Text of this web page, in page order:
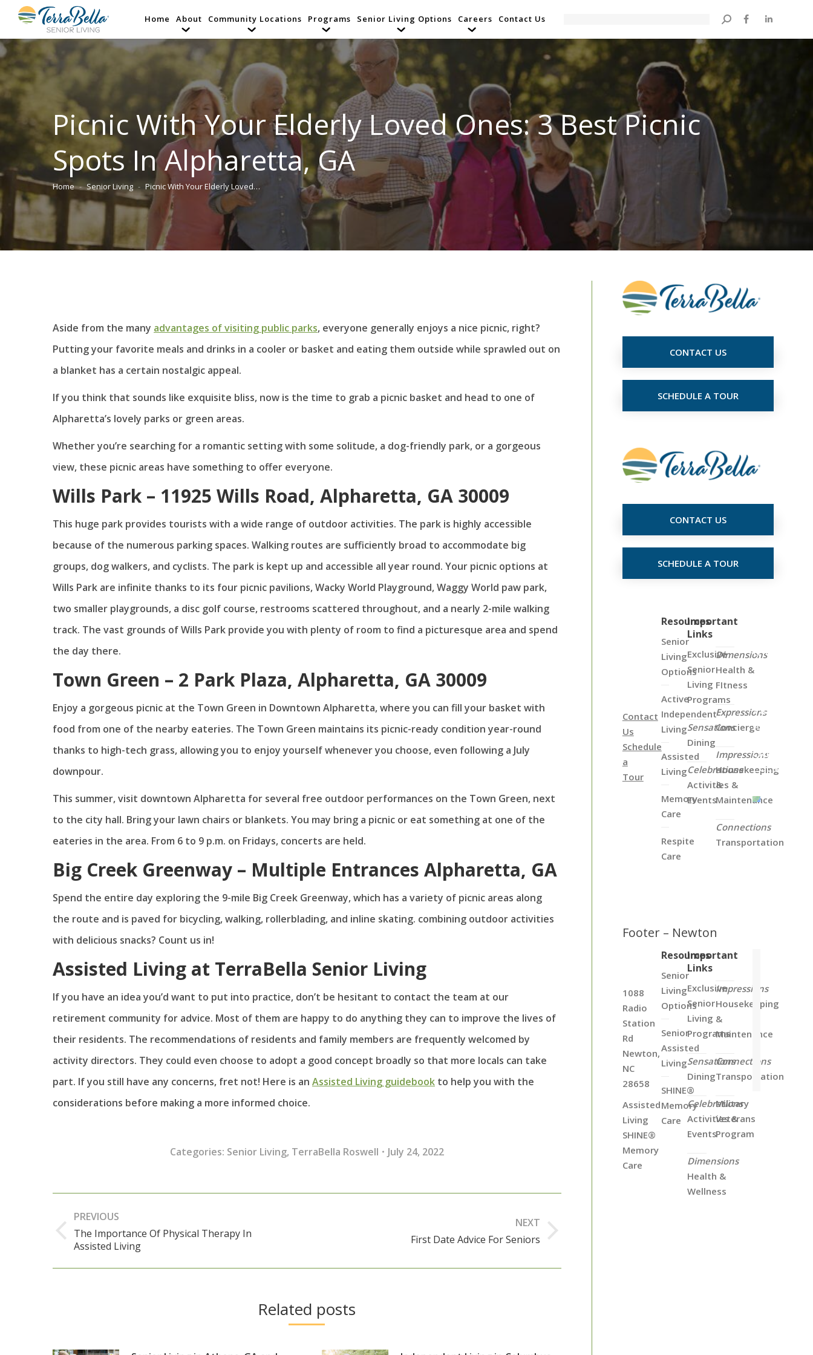
Home About Community Locations Programs Senior Living Options Careers Contact Us Search:
Picnic With Your Elderly Loved Ones: 3 Best Picnic
Spots In Alpharetta, GA
You are here:
Home Senior Living Picnic With Your Elderly Loved…
Aside from the many advantages of visiting public parks, everyone generally enjoys a nice picnic, right?
Putting your favorite meals and drinks in a cooler or basket and eating them outside while sprawled out on
a blanket has a certain nostalgic appeal.
If you think that sounds like exquisite bliss, now is the time to grab a picnic basket and head to one of
Alpharetta’s lovely parks or green areas.
Whether you’re searching for a romantic setting with some solitude, a dog-friendly park, or a gorgeous
view, these picnic areas have something to offer everyone.
Wills Park – 11925 Wills Road, Alpharetta, GA 30009
This huge park provides tourists with a wide range of outdoor activities. The park is highly accessible
because of the numerous parking spaces. Walking routes are sufficiently broad to accommodate big
groups, dog walkers, and cyclists. The park is kept up and accessible all year round. Your picnic options at
Wills Park are infinite thanks to its four picnic pavilions, Wacky World Playground, Waggy World paw park,
two smaller playgrounds, a disc golf course, restrooms scattered throughout, and a nearly 2-mile walking
track. The vast grounds of Wills Park provide you with plenty of room to find a picturesque area and spend
the day there.
Town Green – 2 Park Plaza, Alpharetta, GA 30009
Enjoy a gorgeous picnic at the Town Green in Downtown Alpharetta, where you can fill your basket with
food from one of the nearby eateries. The Town Green maintains its picnic-ready condition year-round
thanks to high-tech grass, allowing you to enjoy yourself whenever you choose, even following a July
downpour.
This summer, visit downtown Alpharetta for several free outdoor performances on the Town Green, next
to the city hall. Bring your lawn chairs or blankets. You may bring a picnic or eat something at one of the
eateries in the area. From 6 to 9 p.m. on Fridays, concerts are held.
Big Creek Greenway – Multiple Entrances Alpharetta, GA
Spend the entire day exploring the 9-mile Big Creek Greenway, which has a variety of picnic areas along
the route and is paved for bicycling, walking, rollerblading, and inline skating. combining outdoor activities
with delicious snacks? Count us in!
Assisted Living at TerraBella Senior Living
If you have an idea you’d want to put into practice, don’t be hesitant to contact the team at our
retirement community for advice. Most of them are happy to do anything they can to improve the lives of
their residents. The recommendations of residents and family members are frequently welcomed by
activity directors. They could even choose to adopt a good concept broadly so that more locals can take
part. If you still have any concerns, fret not! Here is an Assisted Living guidebook to help you with the
considerations before making a more informed choice.
Categories: Senior Living, TerraBella Roswell July 24, 2022
navigation
PREVIOUS
Previous
The Importance Of Physical Therapy In
Assisted Living
NEXT
First Date Advice For Seniors
Related posts
CONTACT US
SCHEDULE A TOUR
CONTACT US
SCHEDULE A TOUR
Contact
Us
Schedule
a
Tour
Resources
Senior
Living
Options
Active
Independent
Living
Assisted
Living
Memory
Care
Respite
Care
Important
Links
Exclusive
Senior
Living
Programs
Sensations
Dining
Celebrations
Activities &
Events
Dimensions
Health &
FItness
Expressions
Concierge
Impressions
Housekeeping
&
Maintenance
Connections
Transportation
the
Map
View
all
of
Our
Locations
Footer – Newton
1088
Radio
Station
Rd
Newton,
NC
28658
Assisted
Living
SHINE®
Memory
Care
Resources
Senior
Living
Options
Senior
Assisted
Living
SHINE®
Memory
Care
Important
Links
Exclusive
Senior
Living
Programs
Sensations
Dining
Celebrations
Activities &
Events
Dimensions
Health &
Wellness
Impressions
Housekeeping
&
Maintenance
Connections
Transportation
Military
Veterans
Program